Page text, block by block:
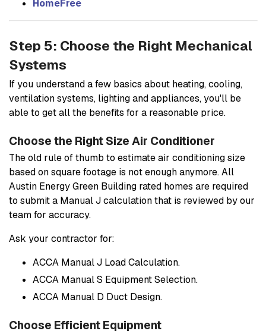
HomeFree
Step 5: Choose the Right Mechanical
Systems
If you understand a few basics about heating, cooling,
ventilation systems, lighting and appliances, you'll be
able to get all the benefits for a reasonable price.
Choose the Right Size Air Conditioner
The old rule of thumb to estimate air conditioning size
based on square footage is not enough anymore. All
Austin Energy Green Building rated homes are required
to submit a Manual J calculation that is reviewed by our
team for accuracy.
Ask your contractor for:
ACCA Manual J Load Calculation.
ACCA Manual S Equipment Selection.
ACCA Manual D Duct Design.
Choose Efficient Equipment